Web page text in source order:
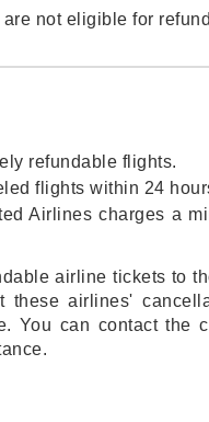
not eligible for
refundable flights.
flights within 24
Airlines charges a
airline tickets to
airlines'
You can contact the